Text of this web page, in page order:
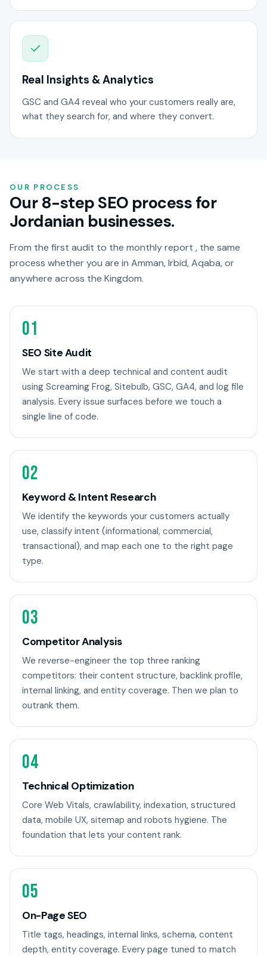
Real Insights & Analytics
GSC and GA4 reveal who your customers really are,
what they search for, and where they convert.
OUR PROCESS
Our 8-step SEO process for
Jordanian businesses.
From the first audit to the monthly report , the same
process whether you are in Amman, Irbid, Aqaba, or
anywhere across the Kingdom.
01
SEO Site Audit
We start with a deep technical and content audit
using Screaming Frog, Sitebulb, GSC, GA4, and log file
analysis. Every issue surfaces before we touch a
single line of code.
02
Keyword & Intent Research
We identify the keywords your customers actually
use, classify intent (informational, commercial,
transactional), and map each one to the right page
type.
03
Competitor Analysis
We reverse-engineer the top three ranking
competitors: their content structure, backlink profile,
internal linking, and entity coverage. Then we plan to
outrank them.
04
Technical Optimization
Core Web Vitals, crawlability, indexation, structured
data, mobile UX, sitemap and robots hygiene. The
foundation that lets your content rank.
05
On-Page SEO
Title tags, headings, internal links, schema, content
depth, entity coverage. Every page tuned to match